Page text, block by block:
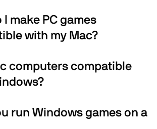
I make PC games
with my Mac?
computers compatible
run Windows games on a